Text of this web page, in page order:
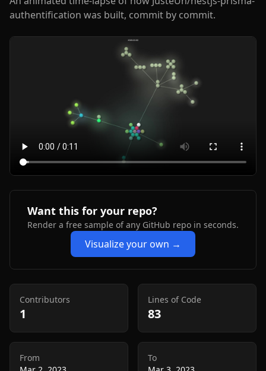
authentification was built, commit by commit.
Want this for your repo?
Render a free sample of any GitHub repo in seconds.
Visualize your own →
Contributors
1
Lines of Code
83
From
To